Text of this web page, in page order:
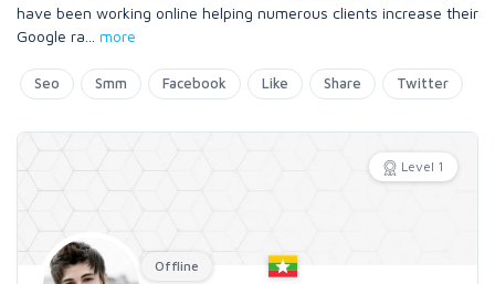
have been working online helping numerous clients increase their
Google ra
more
Seo Smm Facebook Like Share Twitter
Level 1
Offline